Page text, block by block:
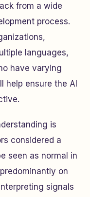
from a wide
process.
languages,
have varying
help ensure the AI
is
considered a
seen as normal in
on
signals